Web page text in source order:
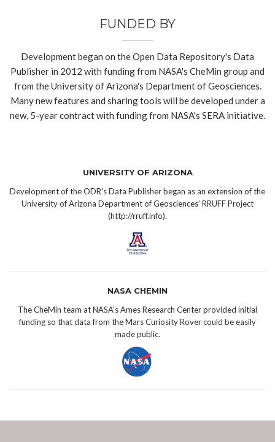
FUNDED BY
Development began on the Open Data Repository's Data
Publisher in 2012 with funding from NASA's CheMin group and
from the University of Arizona's Department of Geosciences.
Many new features and sharing tools will be developed under a
new, 5-year contract with funding from NASA's SERA initiative.
UNIVERSITY OF ARIZONA
Development of the ODR's Data Publisher began as an extension of the
University of Arizona Department of Geosciences' RRUFF Project
(http://rruff.info).
NASA CHEMIN
The CheMin team at NASA's Ames Research Center provided initial
funding so that data from the Mars Curiosity Rover could be easily
made public.